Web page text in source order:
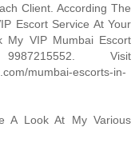
Client. According The
Escort Service At Your
My VIP Mumbai Escort
Visit
mumbai-escorts-in-
A Look At My Various